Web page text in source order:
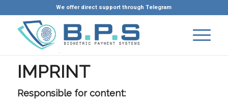
We offer direct support through Telegram
IMPRINT
Responsible for content: